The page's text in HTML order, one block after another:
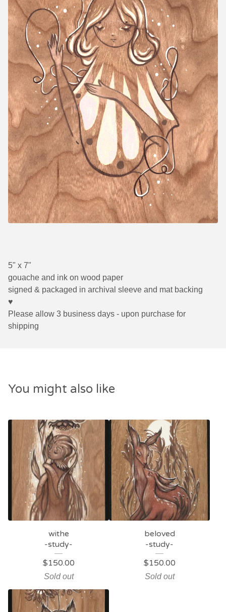
5" x 7"
gouache and ink on wood paper
signed & packaged in archival sleeve and mat backing
♥
Please allow 3 business days - upon purchase for
shipping
You might also like
withe
-study-
$150.00
Sold out
beloved
-study-
$150.00
Sold out